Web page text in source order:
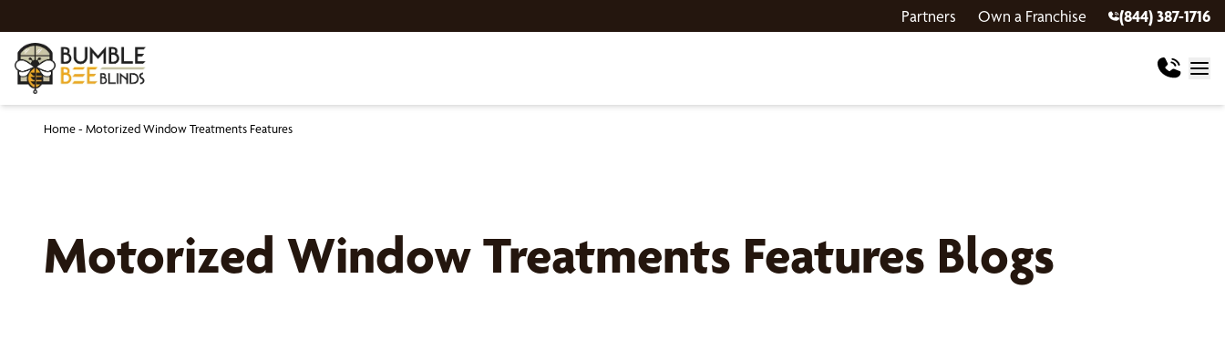
Partners Own a Franchise (844) 387-1716
Home- Motorized Window Treatments Features
Motorized Window Treatments Features Blogs